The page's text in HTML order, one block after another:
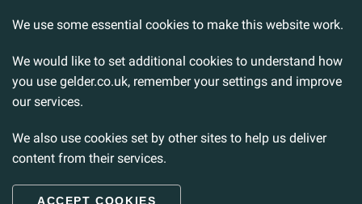
Head Office
Sturton By Stow
Lincoln. LN1 2DS.
Tel: 01427 788 837
Email: info@gelder.co.uk
We use some essential cookies to make this website work.
We would like to set additional cookies to understand how
you use gelder.co.uk, remember your settings and improve
our services.
We also use cookies set by other sites to help us deliver
content from their services.
ACCEPT COOKIES